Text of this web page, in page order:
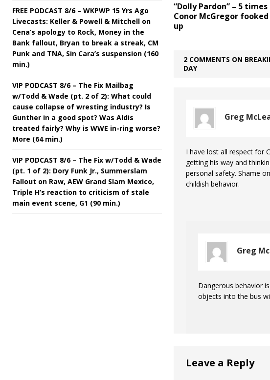
“Dolly Pardon” – 5 times
Conor McGregor fooked
up
2 COMMENTS ON
DAY
Greg
I have lost all respect for
getting his way and
personal safety. Shame
childish behavior.
Greg
Dangerous behavior
objects into the bus
Leave a Reply
FREE PODCAST 8/6 – WKPWP 15 Yrs Ago
Livecasts: Keller & Powell & Mitchell on
Cena’s apology to Rock, Money in the
Bank fallout, Bryan to break a streak, CM
Punk and TNA, Sin Cara’s suspension (160
min.)
VIP PODCAST 8/6 – The Fix Mailbag
w/Todd & Wade (pt. 2 of 2): What could
cause collapse of wresting industry? Is
Gunther in a good spot? Was Aldis
treated fairly? Why is WWE in-ring worse?
More (64 min.)
VIP PODCAST 8/6 – The Fix w/Todd & Wade
(pt. 1 of 2): Dory Funk Jr., Summerslam
Fallout on Raw, AEW Grand Slam Mexico,
Triple H’s reaction to criticism of stale
main event scene, G1 (90 min.)